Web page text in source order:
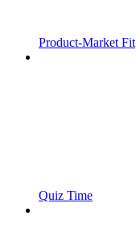
Product-Market Fit
Quiz Time